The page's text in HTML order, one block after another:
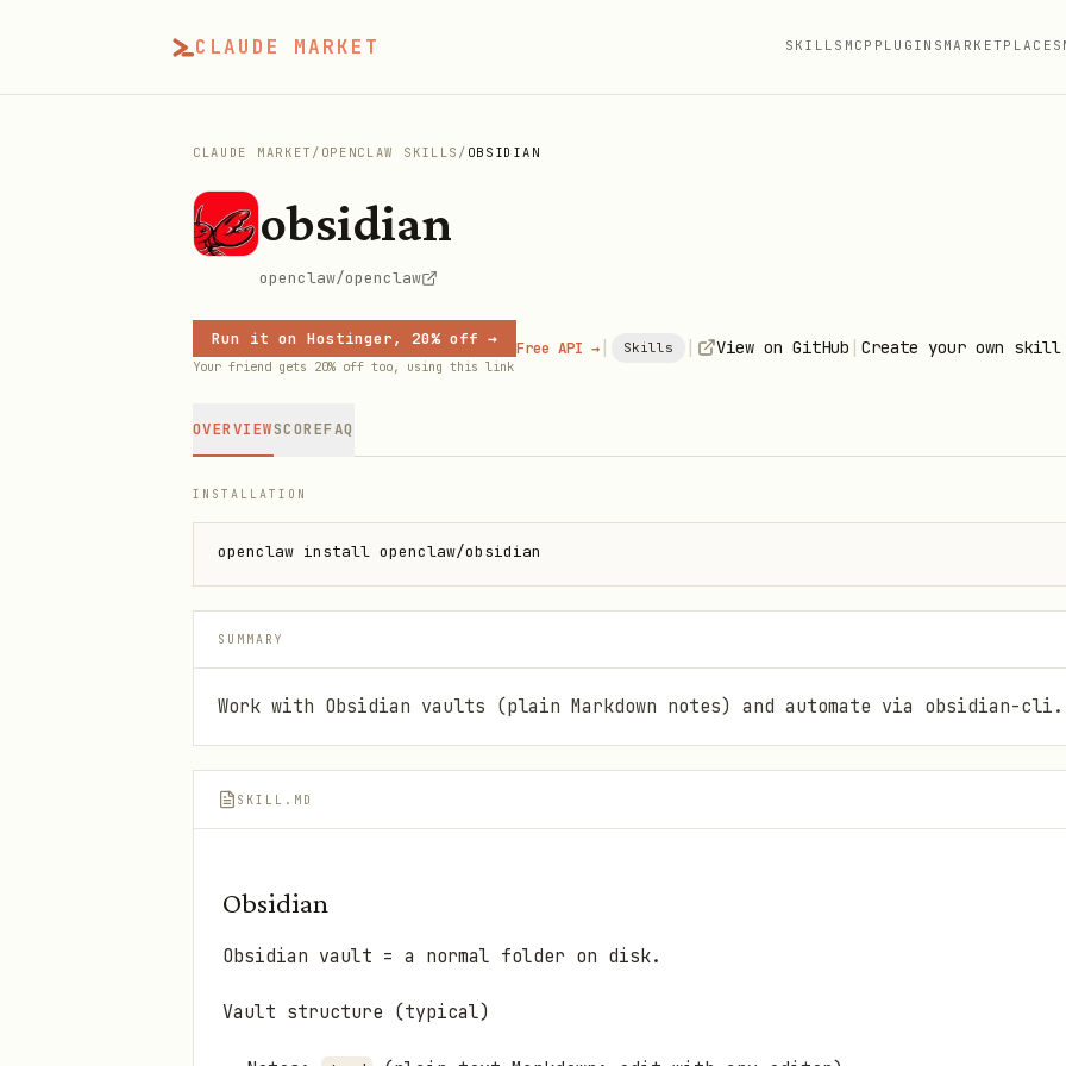
CLAUDE MARKET SKILLS MCP PLUGINS MARKETPLACES
CLAUDE MARKET / OPENCLAW SKILLS / OBSIDIAN
obsidian
openclaw/openclaw
Run it on Hostinger, 20% off →
Your friend gets 20% off too, using this link
Free API → | Skills | View on GitHub | Create your own skill
OVERVIEWSCOREFAQ
INSTALLATION
openclaw install openclaw/obsidian
SUMMARY
Work with Obsidian vaults (plain Markdown notes) and automate via obsidian-cli.
SKILL.MD
Obsidian
Obsidian vault = a normal folder on disk.
Vault structure (typical)